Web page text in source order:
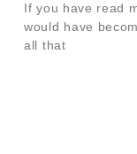
If you have read
would have
all that